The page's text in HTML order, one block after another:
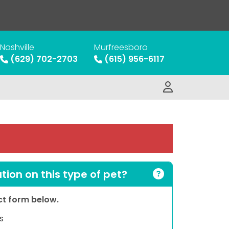
Nashville
(629) 702-2703
Murfreesboro
(615) 956-6117
on this type of pet?
form below.